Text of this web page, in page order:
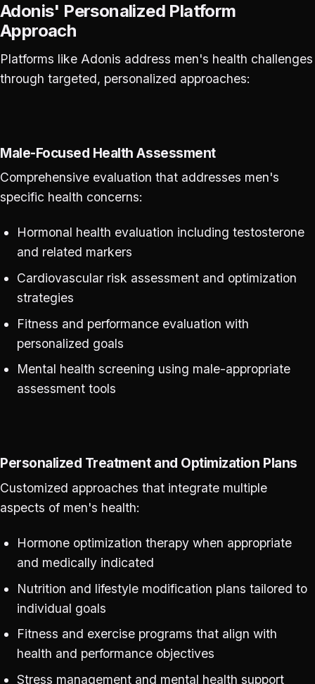
Adonis' Personalized Platform
Approach
Platforms like Adonis address men's health challenges
through targeted, personalized approaches:
Male-Focused Health Assessment
Comprehensive evaluation that addresses men's
specific health concerns:
Hormonal health evaluation including testosterone
and related markers
Cardiovascular risk assessment and optimization
strategies
Fitness and performance evaluation with
personalized goals
Mental health screening using male-appropriate
assessment tools
Personalized Treatment and Optimization Plans
Customized approaches that integrate multiple
aspects of men's health:
Hormone optimization therapy when appropriate
and medically indicated
Nutrition and lifestyle modification plans tailored to
individual goals
Fitness and exercise programs that align with
health and performance objectives
Stress management and mental health support